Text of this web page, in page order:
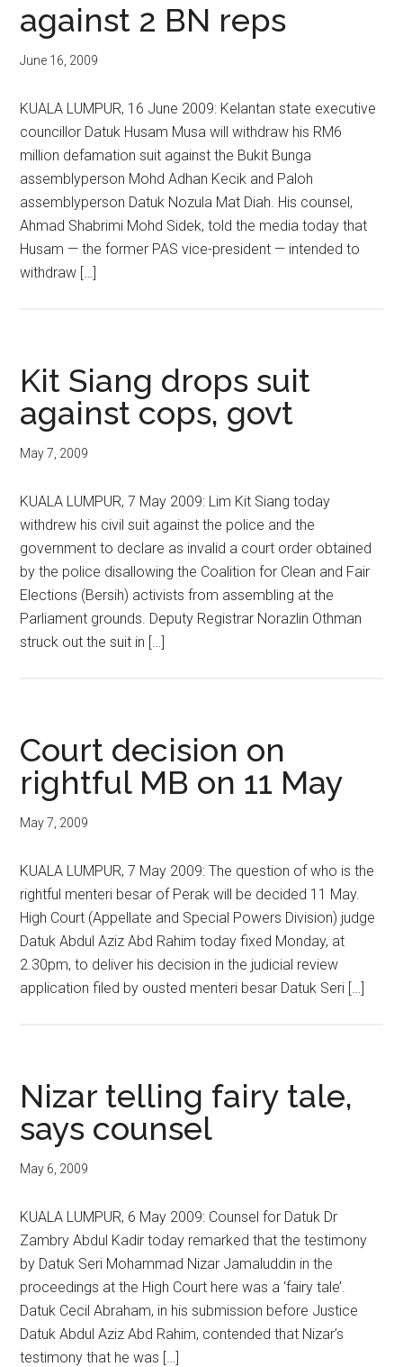
against 2 BN reps
June 16, 2009
KUALA LUMPUR, 16 June 2009: Kelantan state executive
councillor Datuk Husam Musa will withdraw his RM6
million defamation suit against the Bukit Bunga
assemblyperson Mohd Adhan Kecik and Paloh
assemblyperson Datuk Nozula Mat Diah. His counsel,
Ahmad Shabrimi Mohd Sidek, told the media today that
Husam — the former PAS vice-president — intended to
withdraw […]
Kit Siang drops suit
against cops, govt
May 7, 2009
KUALA LUMPUR, 7 May 2009: Lim Kit Siang today
withdrew his civil suit against the police and the
government to declare as invalid a court order obtained
by the police disallowing the Coalition for Clean and Fair
Elections (Bersih) activists from assembling at the
Parliament grounds. Deputy Registrar Norazlin Othman
struck out the suit in […]
Court decision on
rightful MB on 11 May
May 7, 2009
KUALA LUMPUR, 7 May 2009: The question of who is the
rightful menteri besar of Perak will be decided 11 May.
High Court (Appellate and Special Powers Division) judge
Datuk Abdul Aziz Abd Rahim today fixed Monday, at
2.30pm, to deliver his decision in the judicial review
application filed by ousted menteri besar Datuk Seri […]
Nizar telling fairy tale,
says counsel
May 6, 2009
KUALA LUMPUR, 6 May 2009: Counsel for Datuk Dr
Zambry Abdul Kadir today remarked that the testimony
by Datuk Seri Mohammad Nizar Jamaluddin in the
proceedings at the High Court here was a ‘fairy tale’.
Datuk Cecil Abraham, in his submission before Justice
Datuk Abdul Aziz Abd Rahim, contended that Nizar’s
testimony that he was […]